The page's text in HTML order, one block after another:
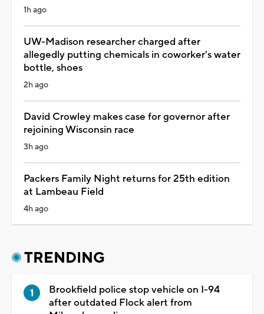
1h ago
UW-Madison researcher charged after
allegedly putting chemicals in coworker's water
bottle, shoes
2h ago
David Crowley makes case for governor after
rejoining Wisconsin race
3h ago
Packers Family Night returns for 25th edition
at Lambeau Field
4h ago
TRENDING
Brookfield police stop vehicle on I-94
after outdated Flock alert from